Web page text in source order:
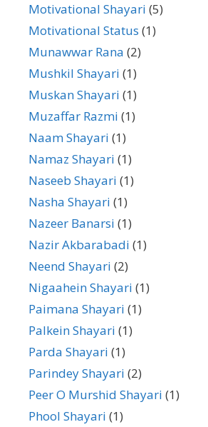
Motivational Shayari (5)
Motivational Status (1)
Munawwar Rana (2)
Mushkil Shayari (1)
Muskan Shayari (1)
Muzaffar Razmi (1)
Naam Shayari (1)
Namaz Shayari (1)
Naseeb Shayari (1)
Nasha Shayari (1)
Nazeer Banarsi (1)
Nazir Akbarabadi (1)
Neend Shayari (2)
Nigaahein Shayari (1)
Paimana Shayari (1)
Palkein Shayari (1)
Parda Shayari (1)
Parindey Shayari (2)
Peer O Murshid Shayari (1)
Phool Shayari (1)